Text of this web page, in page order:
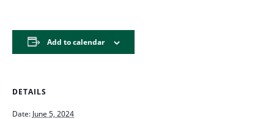
Add to calendar
DETAILS
Date: June 5, 2024